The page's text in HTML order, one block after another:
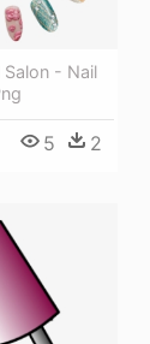
Salon - Nail
5 2